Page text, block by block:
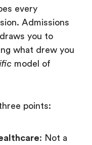
every
Admissions
you to
what drew you
model of
points:
: Not a